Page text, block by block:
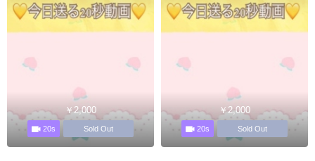
￥2,000
20s Sold Out
￥2,000
20s Sold Out